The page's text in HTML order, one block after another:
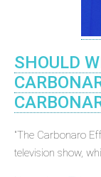
SHOULD
"The Carbonaro
television show,